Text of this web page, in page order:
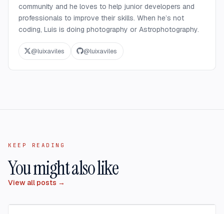
community and he loves to help junior developers and
professionals to improve their skills. When he’s not
coding, Luis is doing photography or Astrophotography.
@luixaviles @luixaviles
KEEP READING
You might also like
View all posts →